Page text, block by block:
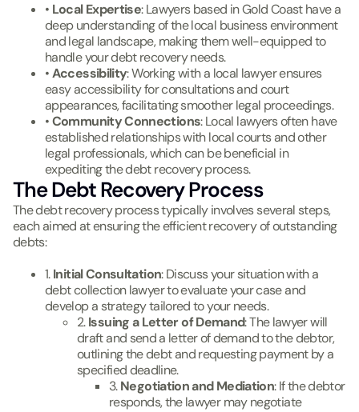
• Local Expertise: Lawyers based in Gold Coast have a
deep understanding of the local business environment
and legal landscape, making them well-equipped to
handle your debt recovery needs.
•Accessibility: Working with a local lawyer ensures
easy accessibility for consultations and court
appearances, facilitating smoother legal proceedings.
•Community Connections: Local lawyers often have
established relationships with local courts and other
legal professionals, which can be beneficial in
expediting the debt recovery process.
The Debt Recovery Process
The debt recovery process typically involves several steps,
each aimed at ensuring the efficient recovery of outstanding
debts:
1.Initial Consultation: Discuss your situation with a
debt collection lawyer to evaluate your case and
develop a strategy tailored to your needs.
2.Issuing a Letter of Demand: The lawyer will
draft and send a letter of demand to the debtor,
outlining the debt and requesting payment by a
specified deadline.
3.Negotiation and Mediation: If the debtor
responds, the lawyer may negotiate